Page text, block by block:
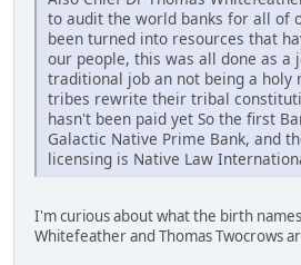
to audit the world banks for all of
been turned into resources that
our people, this was all done as a
traditional job an not being a holy
tribes rewrite their tribal
hasn't been paid yet So the first
Galactic Native Prime Bank, and
licensing is Native Law
I'm curious about what the birth
Whitefeather and Thomas Twocrows